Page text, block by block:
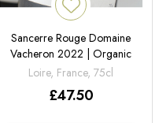
Sancerre Rouge Domaine
Vacheron 2022 | Organic
Loire, France, 75cl
£47.50